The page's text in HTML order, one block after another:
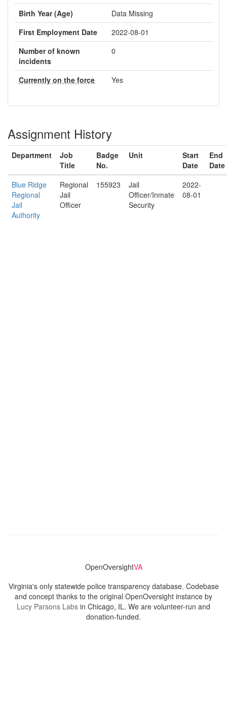
Birth Year (Age)
Data Missing
First Employment Date
2022-08-01
Number of known
incidents
0
Currently on the force Yes
Assignment History
Department
Job
Title
Badge
No.
Unit
Start
Date
End
Date
Blue Ridge
Regional
Jail
Authority
Regional
Jail
Officer
155923
Jail
Officer/Inmate
Security
2022-
08-01
OpenOversightVA
Virginia's only statewide police transparency database. Codebase
and concept thanks to the original OpenOversight instance by
Lucy Parsons Labs in Chicago, IL. We are volunteer-run and
donation-funded.